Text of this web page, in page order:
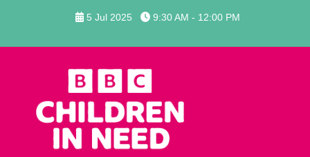
5 Jul 2025 9:30 AM - 12:00 PM